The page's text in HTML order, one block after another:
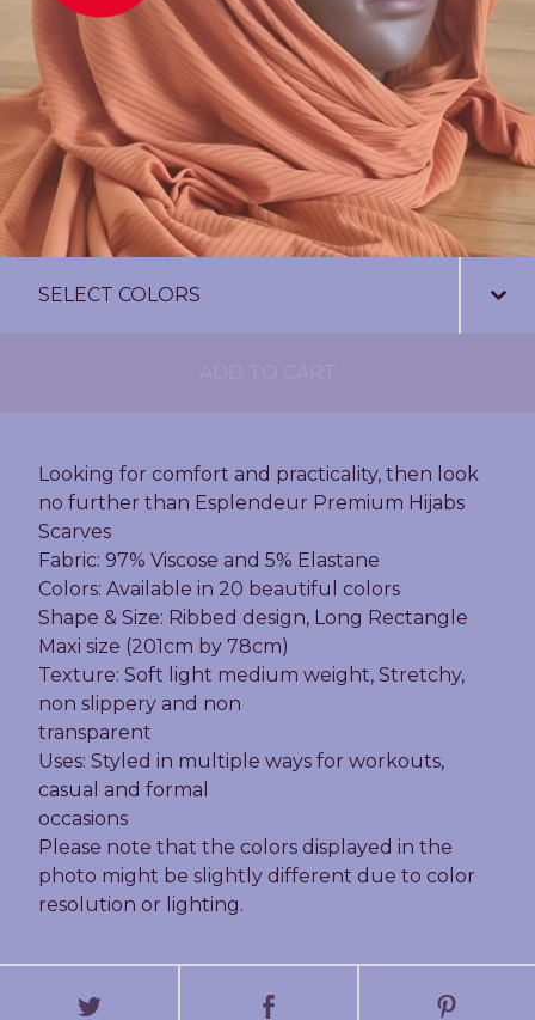
Looking for comfort and practicality, then look
no further than Esplendeur Premium Hijabs
Scarves
Fabric: 97% Viscose and 5% Elastane
Colors: Available in 20 beautiful colors
Shape & Size: Ribbed design, Long Rectangle
Maxi size (201cm by 78cm)
Texture: Soft light medium weight, Stretchy,
non slippery and non
transparent
Uses: Styled in multiple ways for workouts,
casual and formal
occasions
Please note that the colors displayed in the
photo might be slightly different due to color
resolution or lighting.